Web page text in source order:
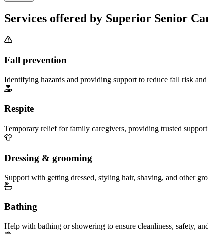
Services offered by Superior Senior
Fall prevention
Identifying hazards and providing support to reduce fall risk
Respite
Temporary relief for family caregivers, providing trusted
Dressing & grooming
Support with getting dressed, styling hair, shaving, and other
Bathing
Help with bathing or showering to ensure cleanliness, safety,